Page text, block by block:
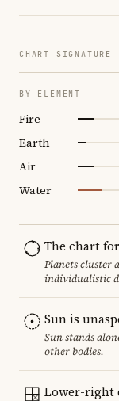
CHART SIGNATURE
BY ELEMENT
Fire
Earth
Air
Water
The chart
Planets cluster
individualistic
Sun is
Sun stands
other bodies.
Lower-right